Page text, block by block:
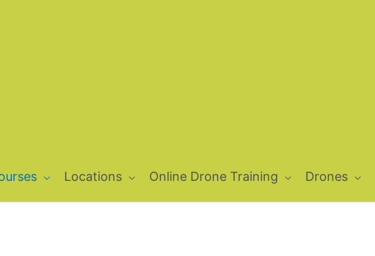
Locations Online Drone Training Drones